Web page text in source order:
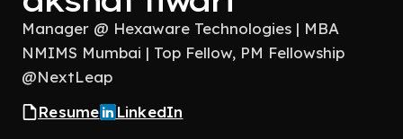
Manager @ Hexaware Technologies | MBA
NMIMS Mumbai | Top Fellow, PM Fellowship
@NextLeap
Resume
LinkedIn